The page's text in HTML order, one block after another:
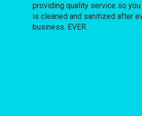
providing quality service so
is cleaned and sanitized after
business. EVER.